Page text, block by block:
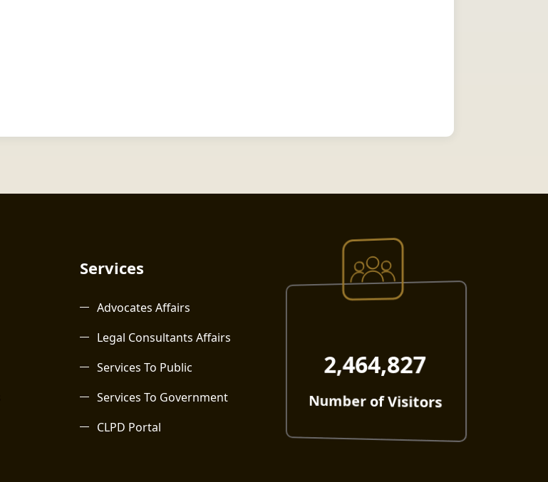
Services
Advocates Affairs
Legal Consultants Affairs
Services To Public
Services To Government
CLPD Portal
2,464,827
Number of Visitors